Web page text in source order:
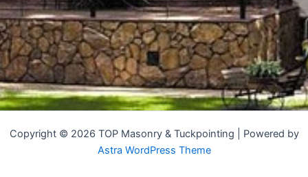
Copyright © 2026 TOP Masonry & Tuckpointing | Powered by
Astra WordPress Theme